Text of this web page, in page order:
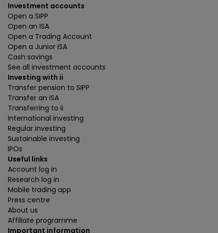
Investment accounts
Open a SIPP
Open an ISA
Open a Trading Account
Open a Junior ISA
Cash savings
See all investment accounts
Investing with ii
Transfer pension to SIPP
Transfer an ISA
Transferring to ii
International investing
Regular investing
Sustainable investing
IPOs
Useful links
Account log in
Research log in
Mobile trading app
Press centre
About us
Affiliate programme
Important information